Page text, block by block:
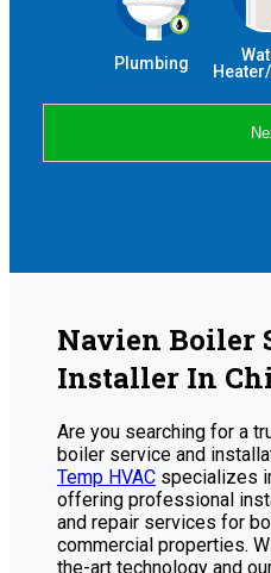
Plumbing
Navien Boiler
Installer In
Are you searching for a
boiler service and
Temp HVAC specializes
offering professional
and repair services for
commercial properties.
the-art technology and